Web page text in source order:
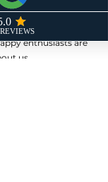
It
enthusiasts are
us